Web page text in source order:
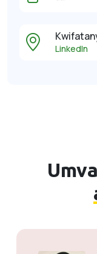
LinkedIn